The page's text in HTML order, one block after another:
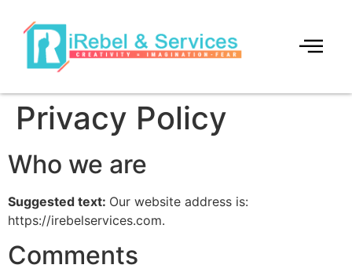
Privacy Policy
Who we are
Suggested text: Our website address is:
https://irebelservices.com.
Comments